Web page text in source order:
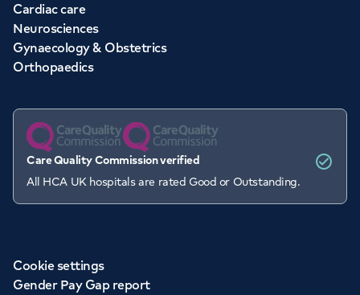
Cardiac care
Neurosciences
Gynaecology & Obstetrics
Orthopaedics
Care Quality Commission verified
All HCA UK hospitals are rated Good or Outstanding.
Cookie settings
Gender Pay Gap report